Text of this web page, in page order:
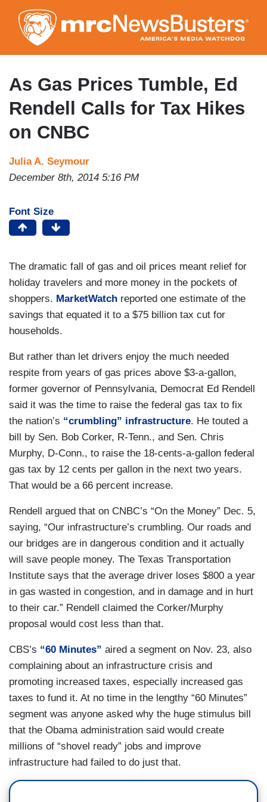
to
main
content
As Gas Prices Tumble, Ed
Rendell Calls for Tax Hikes
on CNBC
Julia A. Seymour
December 8th, 2014 5:16 PM
Font Size
The dramatic fall of gas and oil prices meant relief for
holiday travelers and more money in the pockets of
shoppers. MarketWatch reported one estimate of the
savings that equated it to a $75 billion tax cut for
households.
But rather than let drivers enjoy the much needed
respite from years of gas prices above $3-a-gallon,
former governor of Pennsylvania, Democrat Ed Rendell
said it was the time to raise the federal gas tax to fix
the nation’s “crumbling” infrastructure. He touted a
bill by Sen. Bob Corker, R-Tenn., and Sen. Chris
Murphy, D-Conn., to raise the 18-cents-a-gallon federal
gas tax by 12 cents per gallon in the next two years.
That would be a 66 percent increase.
Rendell argued that on CNBC’s “On the Money” Dec. 5,
saying, “Our infrastructure’s crumbling. Our roads and
our bridges are in dangerous condition and it actually
will save people money. The Texas Transportation
Institute says that the average driver loses $800 a year
in gas wasted in congestion, and in damage and in hurt
to their car.” Rendell claimed the Corker/Murphy
proposal would cost less than that.
CBS’s “60 Minutes” aired a segment on Nov. 23, also
complaining about an infrastructure crisis and
promoting increased taxes, especially increased gas
taxes to fund it. At no time in the lengthy “60 Minutes”
segment was anyone asked why the huge stimulus bill
that the Obama administration said would create
millions of “shovel ready” jobs and improve
infrastructure had failed to do just that.